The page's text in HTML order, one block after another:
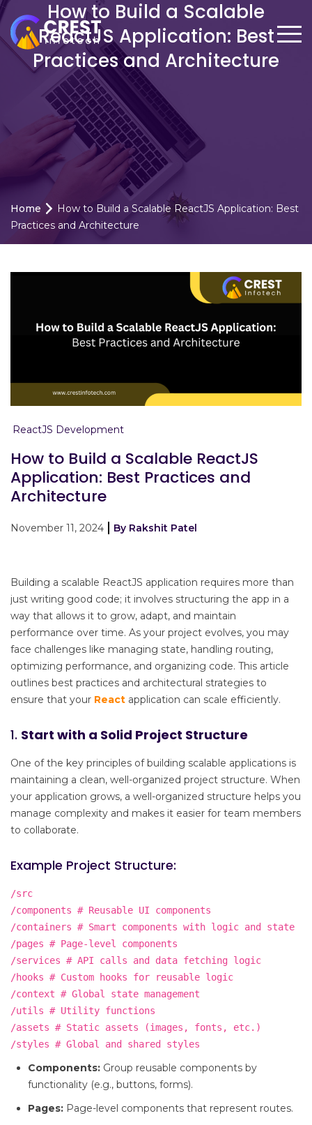
How to Build a Scalable
ReactJS Application: Best
Practices and Architecture
Home
How to Build a Scalable ReactJS Application: Best
Practices and Architecture
ReactJS Development
How to Build a Scalable ReactJS
Application: Best Practices and
Architecture
November 11, 2024 By Rakshit Patel
Building a scalable ReactJS application requires more than
just writing good code; it involves structuring the app in a
way that allows it to grow, adapt, and maintain
performance over time. As your project evolves, you may
face challenges like managing state, handling routing,
optimizing performance, and organizing code. This article
outlines best practices and architectural strategies to
ensure that your React application can scale efficiently.
1. Start with a Solid Project Structure
One of the key principles of building scalable applications is
maintaining a clean, well-organized project structure. When
your application grows, a well-organized structure helps you
manage complexity and makes it easier for team members
to collaborate.
Example Project Structure:
/src
/components # Reusable UI components
/containers # Smart components with logic and state
/pages # Page-level components
/services # API calls and data fetching logic
/hooks # Custom hooks for reusable logic
/context # Global state management
/utils # Utility functions
/assets # Static assets (images, fonts, etc.)
/styles # Global and shared styles
Components: Group reusable components by
functionality (e.g., buttons, forms).
Pages: Page-level components that represent routes.